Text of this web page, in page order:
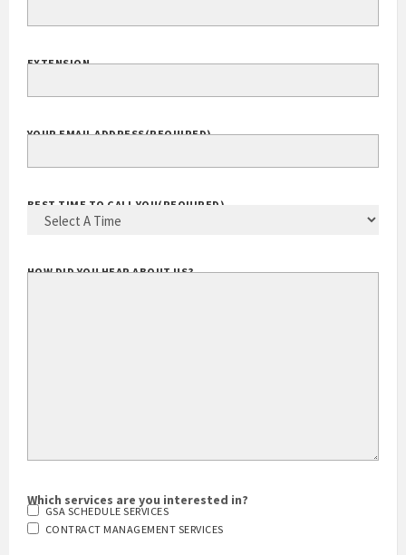
EXTENSION
YOUR EMAIL ADDRESS(REQUIRED)
BEST TIME TO CALL YOU(REQUIRED)
HOW DID YOU HEAR ABOUT US?
Which services are you interested in?
GSA SCHEDULE SERVICES
CONTRACT MANAGEMENT SERVICES